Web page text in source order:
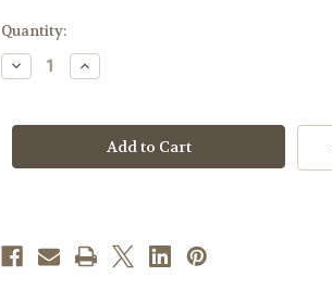
in
stock
Quantity:
Decrease
Quantity
and
Flower
Rosary
Increase
Quantity
and
Lavender
Glass
Flower
Rosary